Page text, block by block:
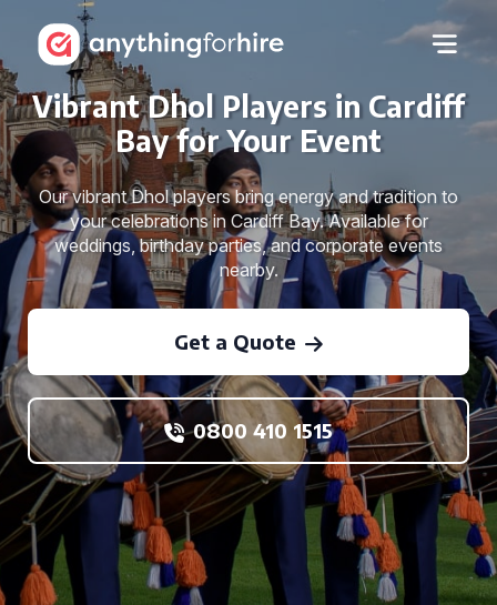
Vibrant Dhol Players in Cardiff
Bay for Your Event
Our vibrant Dhol players bring energy and tradition to
your celebrations in Cardiff Bay. Available for
weddings, birthday parties, and corporate events
nearby.
Get a Quote
0800 410 1515